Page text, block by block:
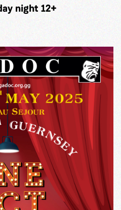
night 12+